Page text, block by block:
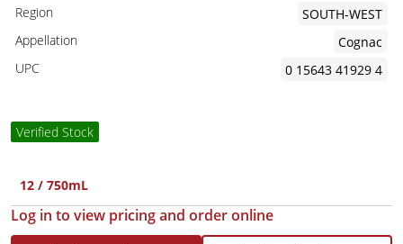
Region
SOUTH-WEST
Appellation
Cognac
UPC
0 15643 41929 4
Verified Stock
12 / 750mL
Log in to view pricing and order online